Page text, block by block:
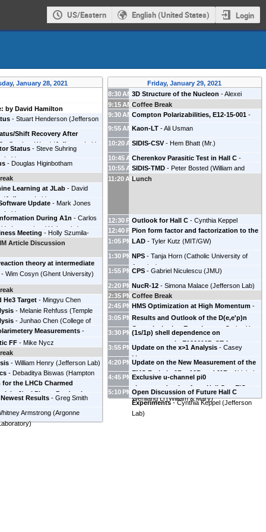
US/Eastern English (United States) Login
January 28, 2021
by David Hamilton
- Stuart Henderson (Jefferson
Shift Recovery After
Stephen Wood (Jefferson Lab)
Status - Steve Suhring
Lab)
- Douglas Higinbotham
Learning at JLab - David
(Jefferson Lab)
Update - Mark Jones
Lab)
During A1n - Carlos
International University)
Meeting - Holly Szumila-
)
Article Discussion
theory at intermediate
- Wim Cosyn (Ghent University)
He3 Target - Mingyu Chen
of Virginia)
- Melanie Rehfuss (Temple
) - Junhao Chen (College of
Mary) Measurements -
(Jefferson Lab
FF - Mike Nycz
- William Henry (Jefferson Lab)
- Debaditya Biswas (Hampton
)for the LHCb Charmed
in J/psi Photo-Production at
Newest Results - Greg Smith
Armstrong (Argonne
)
Friday, January 29, 2021
8:30 AM3D Structure of the Nucleon -Alexei
Prokudin (JLab
9:15 AMCoffee Break
9:30 AMCompton Polarizabilities, E12-15-001 -
RUONAN LI ( Temple University
9:55 AMKaon-LT -Ali Usman
10:20 AMSIDIS-CSV - Hem Bhatt (Mr.)
10:45 AMCherenkov Parasitic Test in Hall C -
Simona Malace (Jefferson Lab)
10:55 AMSIDIS-TMD - Peter Bosted (William and
Mary)
11:20 AMLunch
12:30 PMOutlook for Hall C - Cynthia Keppel
(Jefferson Lab)
12:40 PMPion form factor and factorization to the
highest Q2 E12–19–006 - Garth Huber
1:05 PM LAD - Tyler Kutz (MIT/GW)
1:30 PM NPS - Tanja Horn (Catholic University of
America )
1:55 PM CPS - Gabriel Niculescu (JMU)
2:20 PM NucR-12 - Simona Malace (Jefferson Lab)
2:35 PMCoffee Break
2:45 PM HMS Optimization at High Momentum -
Jacob Murphy
3:05 PM Results and Outlook of the D(e,e'p)n
Commissioning Experiment
Carlos Yero
3:30 PM (1s/1p) shell dependence on
transparency in E1206107, CT future
Bhetuwal (Mississippi State University)
3:55 PM Update on the x>1 Analysis - Casey
Morean
4:20 PM Update on the New Measurement of the
EMC Ratio in 9Be, 10B and 11B
Abishek
4:45 PM Exclusive u-channel pi0
electroproduction from Hall C to EIC
Wenliang Li (William & Mary)
5:10 PM Open Discussion of Future Hall C
Experiments - Cynthia Keppel (Jefferson
Lab)